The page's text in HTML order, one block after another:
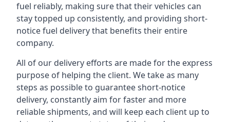
fuel reliably, making sure that their vehicles can
stay topped up consistently, and providing short-
notice fuel delivery that benefits their entire
company.
All of our delivery efforts are made for the express
purpose of helping the client. We take as many
steps as possible to guarantee short-notice
delivery, constantly aim for faster and more
reliable shipments, and will keep each client up to